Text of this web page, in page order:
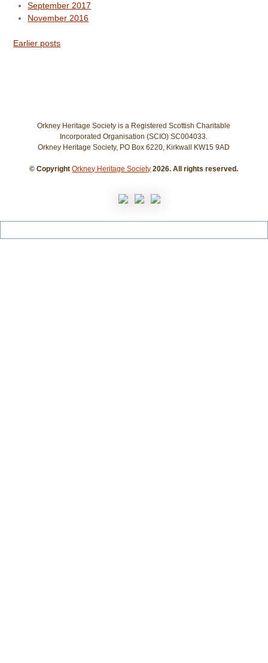
September 2017
November 2016
Earlier posts
Orkney Heritage Society is a Registered Scottish Charitable
Incorporated Organisation (SCIO) SC004033.
Orkney Heritage Society, PO Box 6220, Kirkwall KW15 9AD
© CopyrightOrkney Heritage Society 2026. All rights reserved.